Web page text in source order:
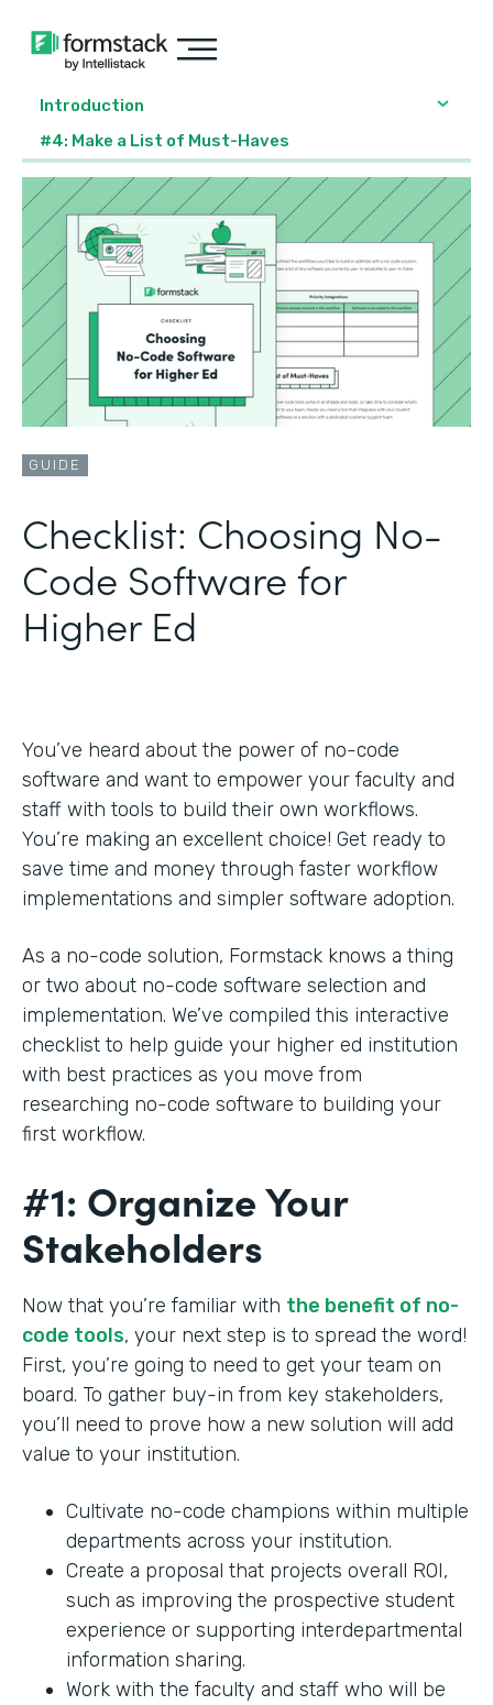
Introduction
#4: Make a List of Must-Haves
GUIDE
Checklist: Choosing No-
Code Software for
Higher Ed
You’ve heard about the power of no-code
software and want to empower your faculty and
staff with tools to build their own workflows.
You’re making an excellent choice! Get ready to
save time and money through faster workflow
implementations and simpler software adoption.
As a no-code solution, Formstack knows a thing
or two about no-code software selection and
implementation. We’ve compiled this interactive
checklist to help guide your higher ed institution
with best practices as you move from
researching no-code software to building your
first workflow.
#1: Organize Your
Stakeholders
Now that you’re familiar with the benefit of no-
code tools, your next step is to spread the word!
First, you’re going to need to get your team on
board. To gather buy-in from key stakeholders,
you’ll need to prove how a new solution will add
value to your institution.
Cultivate no-code champions within multiple
departments across your institution.
Create a proposal that projects overall ROI,
such as improving the prospective student
experience or supporting interdepartmental
information sharing.
Work with the faculty and staff who will be